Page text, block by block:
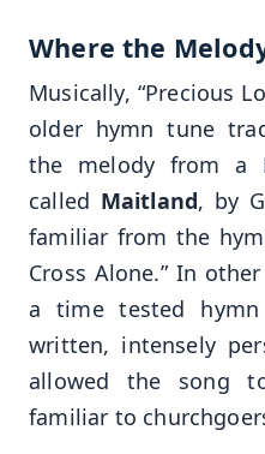
Where the
Musically, “Precious
older hymn tune
the melody from a
called Maitland, by
familiar from the
Cross Alone.” In
a time tested
written, intensely
allowed the song
familiar to